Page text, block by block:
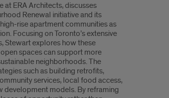
at ERA Architects, discusses
Renewal initiative and its
rise apartment communities as
Focusing on Toronto’s extensive
Stewart explores how these
spaces can support more
neighborhoods. The
such as building retrofits,
services, local food access,
development models. By reframing